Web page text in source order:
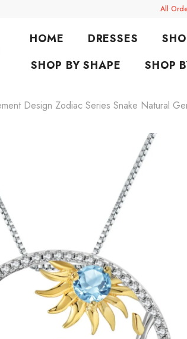
All
HOME DRESSES
SHOP BY SHAPE
SHOP
Design Zodiac Series Snake Natural